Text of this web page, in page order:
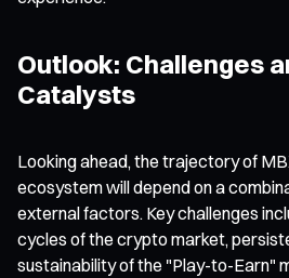
Outlook: Challenges
Catalysts
Looking ahead, the trajectory of
ecosystem will depend on a
external factors. Key challenges
cycles of the crypto market,
sustainability of the "Play-to-Earn"